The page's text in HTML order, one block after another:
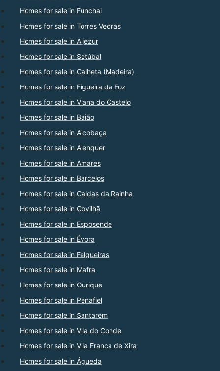
Homes for sale in Funchal
Homes for sale in Torres Vedras
Homes for sale in Aljezur
Homes for sale in Setúbal
Homes for sale in Calheta (Madeira)
Homes for sale in Figueira da Foz
Homes for sale in Viana do Castelo
Homes for sale in Baião
Homes for sale in Alcobaça
Homes for sale in Alenquer
Homes for sale in Amares
Homes for sale in Barcelos
Homes for sale in Caldas da Rainha
Homes for sale in Covilhã
Homes for sale in Esposende
Homes for sale in Évora
Homes for sale in Felgueiras
Homes for sale in Mafra
Homes for sale in Ourique
Homes for sale in Penafiel
Homes for sale in Santarém
Homes for sale in Vila do Conde
Homes for sale in Vila Franca de Xira
Homes for sale in Águeda